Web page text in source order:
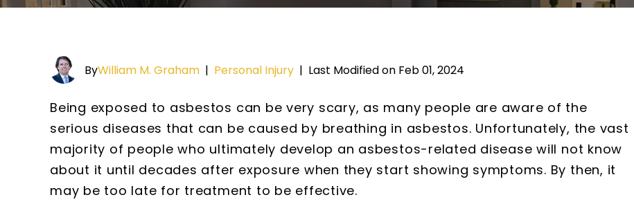
ByWilliam M. Graham | Personal Injury | Last Modified on Feb 01, 2024
Being exposed to asbestos can be very scary, as many people are aware of the
serious diseases that can be caused by breathing in asbestos. Unfortunately, the vast
majority of people who ultimately develop an asbestos-related disease will not know
about it until decades after exposure when they start showing symptoms. By then, it
may be too late for treatment to be effective.